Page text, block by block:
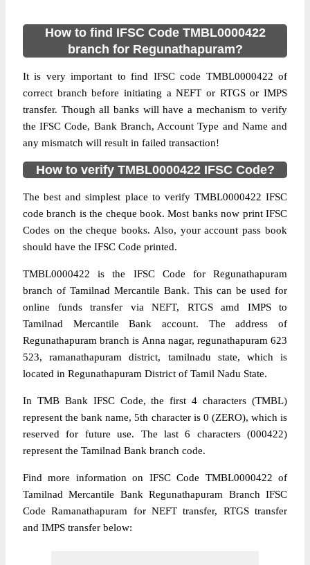
How to find IFSC Code TMBL0000422
branch for Regunathapuram?
It is very important to find IFSC code TMBL0000422 of
correct branch before initiating a NEFT or RTGS or IMPS
transfer. Though all banks will have a mechanism to verify
the IFSC Code, Bank Branch, Account Type and Name and
any mismatch will result in failed transaction!
How to verify TMBL0000422 IFSC Code?
The best and simplest place to verify TMBL0000422 IFSC
code branch is the cheque book. Most banks now print IFSC
Codes on the cheque books. Also, your account pass book
should have the IFSC Code printed.
TMBL0000422 is the IFSC Code for Regunathapuram
branch of Tamilnad Mercantile Bank. This can be used for
online funds transfer via NEFT, RTGS amd IMPS to
Tamilnad Mercantile Bank account. The address of
Regunathapuram branch is Anna nagar, regunathapuram 623
523, ramanathapuram district, tamilnadu state, which is
located in Regunathapuram District of Tamil Nadu State.
In TMB Bank IFSC Code, the first 4 characters (TMBL)
represent the bank name, 5th character is 0 (ZERO), which is
reserved for future use. The last 6 characters (000422)
represent the Tamilnad Bank branch code.
Find more information on IFSC Code TMBL0000422 of
Tamilnad Mercantile Bank Regunathapuram Branch IFSC
Code Ramanathapuram for NEFT transfer, RTGS transfer
and IMPS transfer below: